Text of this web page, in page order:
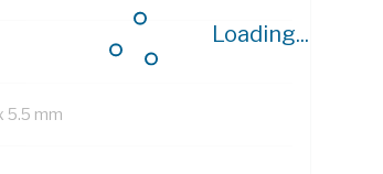
Loading...
5.5 mm